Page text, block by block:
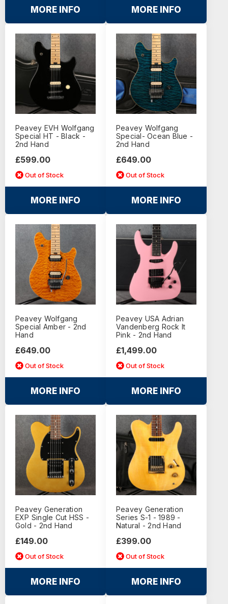
MORE INFO MORE INFO
Peavey EVH Wolfgang
Special HT - Black -
2nd Hand
£599.00
Out of Stock
MORE INFO
Peavey Wolfgang
Special- Ocean Blue -
2nd Hand
£649.00
Out of Stock
MORE INFO
Peavey Wolfgang
Special Amber - 2nd
Hand
£649.00
Out of Stock
MORE INFO
Peavey USA Adrian
Vandenberg Rock It
Pink - 2nd Hand
£1,499.00
Out of Stock
MORE INFO
Peavey Generation
EXP Single Cut HSS -
Gold - 2nd Hand
£149.00
Out of Stock
MORE INFO
Peavey Generation
Series S-1 - 1989 -
Natural - 2nd Hand
£399.00
Out of Stock
MORE INFO